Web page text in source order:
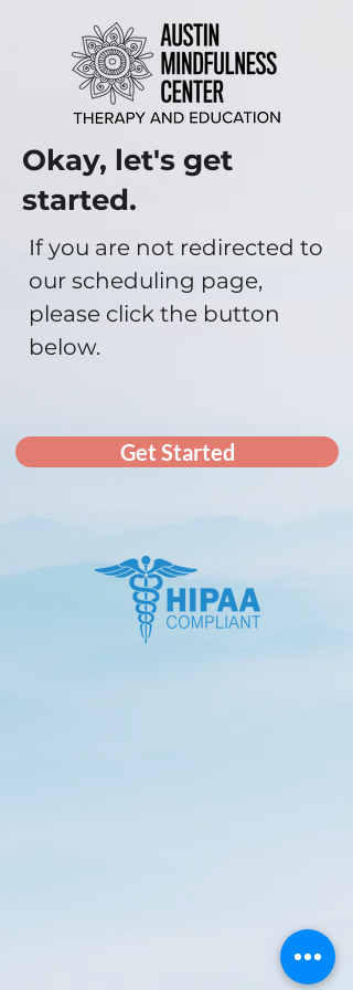
Okay, let's get
started.
If you are not redirected to
our scheduling page,
please click the button
below.
Get Started